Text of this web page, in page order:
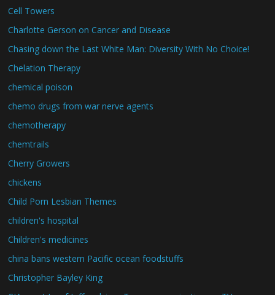
Cell Towers
Charlotte Gerson on Cancer and Disease
Chasing down the Last White Man: Diversity With No Choice!
Chelation Therapy
chemical poison
chemo drugs from war nerve agents
chemotherapy
chemtrails
Cherry Growers
chickens
Child Porn Lesbian Themes
children's hospital
Children's medicines
china bans western Pacific ocean foodstuffs
Christopher Bayley King